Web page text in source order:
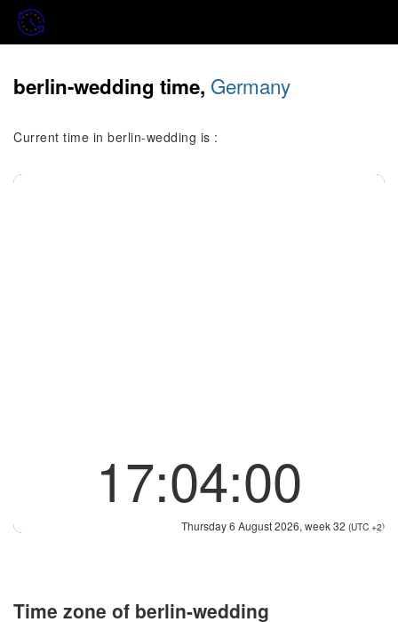
berlin-wedding time, Germany
Current time in berlin-wedding is :
17:04:00
Thursday 6 August 2026, week 32 (UTC +2)
Time zone of berlin-wedding